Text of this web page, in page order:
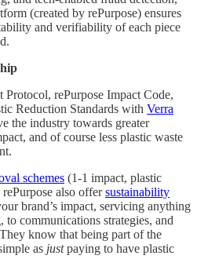
(created by rePurpose) ensures
and verifiability of each piece
Protocol, rePurpose Impact Code,
Reduction Standards with Verra
the industry towards greater
and of course less plastic waste
schemes (1-1 impact, plastic
also offersustainability
brand’s impact, servicing anything
communications strategies, and
know that being part of the
as justpaying to have plastic